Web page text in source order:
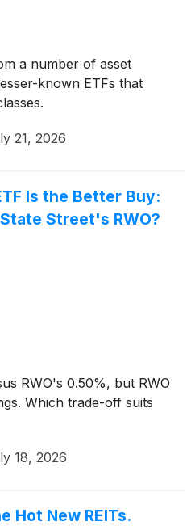
a number of asset
known ETFs that
21, 2026
Is the Better Buy:
Street's RWO?
RWO's 0.50%, but RWO
Which trade-off suits
18, 2026
Hot New REITs.